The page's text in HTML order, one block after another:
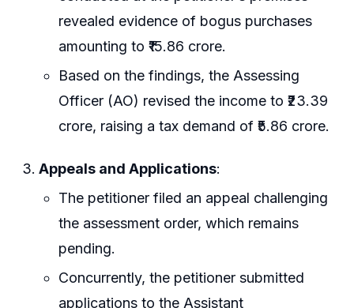
revealed evidence of bogus purchases
amounting to ₹15.86 crore.
Based on the findings, the Assessing
Officer (AO) revised the income to ₹23.39
crore, raising a tax demand of ₹5.86 crore.
Appeals and Applications:
The petitioner filed an appeal challenging
the assessment order, which remains
pending.
Concurrently, the petitioner submitted
applications to the Assistant